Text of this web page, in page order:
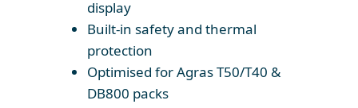
display
Built-in safety and thermal
protection
Optimised for Agras T50/T40 &
DB800 packs